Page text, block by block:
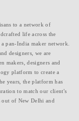
to a network of
life across the
pan-India maker network.
designers, we are
makers, designers and
platform to create a
years, the platform has
to match our client's
out of New Delhi and